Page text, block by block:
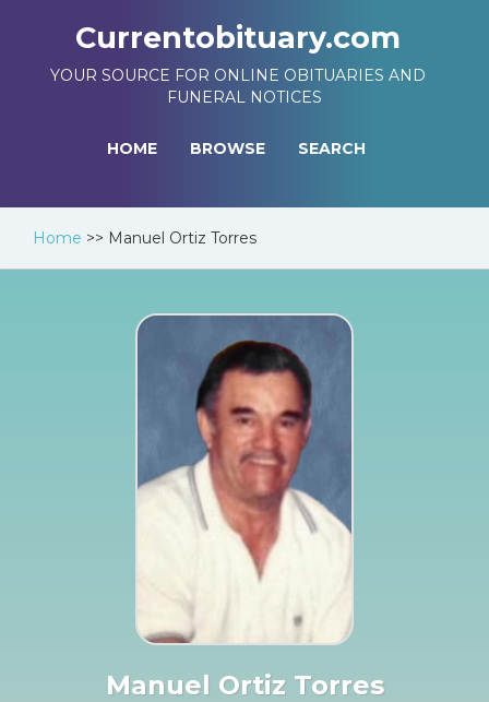
Currentobituary.com
YOUR SOURCE FOR ONLINE OBITUARIES AND
FUNERAL NOTICES
HOME BROWSE SEARCH
Home >> Manuel Ortiz Torres
Manuel Ortiz Torres